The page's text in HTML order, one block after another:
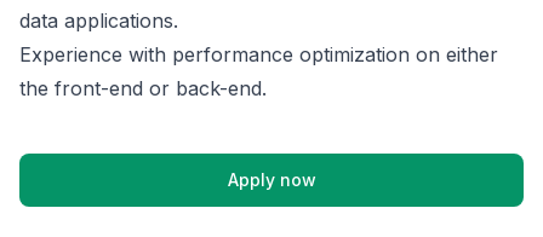
data applications.
Experience with performance optimization on either
the front-end or back-end.
Apply now